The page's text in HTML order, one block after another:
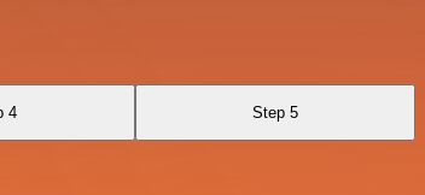
4 Step 5